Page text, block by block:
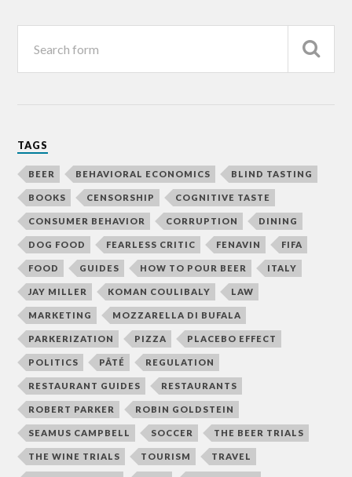
TAGS
BEER BEHAVIORAL ECONOMICS BLIND TASTING
BOOKS CENSORSHIP COGNITIVE TASTE
CONSUMER BEHAVIOR CORRUPTION DINING
DOG FOOD FEARLESS CRITIC FENAVIN FIFA
FOOD GUIDES HOW TO POUR BEER ITALY
JAY MILLER KOMAN COULIBALY LAW
MARKETING MOZZARELLA DI BUFALA
PARKERIZATION PIZZA PLACEBO EFFECT
POLITICS PÂTÉ REGULATION
RESTAURANT GUIDES RESTAURANTS
ROBERT PARKER ROBIN GOLDSTEIN
SEAMUS CAMPBELL SOCCER THE BEER TRIALS
THE WINE TRIALS TOURISM TRAVEL